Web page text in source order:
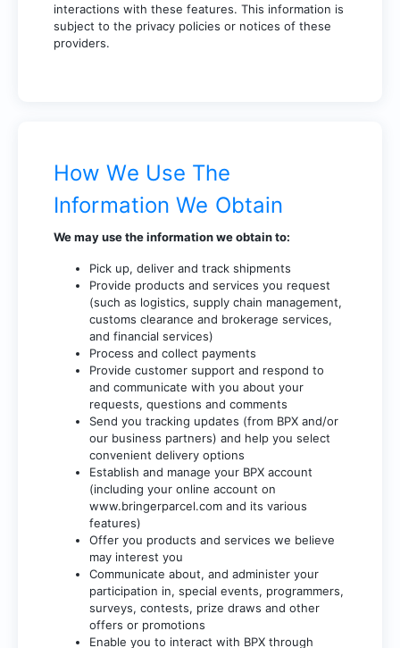
interactions with these features. This information is
subject to the privacy policies or notices of these
providers.
How We Use The
Information We Obtain
We may use the information we obtain to:
Pick up, deliver and track shipments
Provide products and services you request
(such as logistics, supply chain management,
customs clearance and brokerage services,
and financial services)
Process and collect payments
Provide customer support and respond to
and communicate with you about your
requests, questions and comments
Send you tracking updates (from BPX and/or
our business partners) and help you select
convenient delivery options
Establish and manage your BPX account
(including your online account on
www.bringerparcel.com and its various
features)
Offer you products and services we believe
may interest you
Communicate about, and administer your
participation in, special events, programmers,
surveys, contests, prize draws and other
offers or promotions
Enable you to interact with BPX through